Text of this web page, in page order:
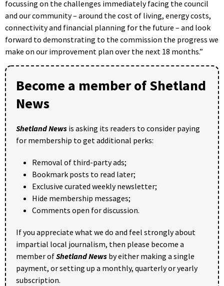
focussing on the challenges immediately facing the council
and our community – around the cost of living, energy costs,
connectivity and financial planning for the future – and look
forward to demonstrating to the commission the progress we
make on our improvement plan over the next 18 months.”
Become a member of Shetland
News
Shetland News is asking its readers to consider paying
for membership to get additional perks:
Removal of third-party ads;
Bookmark posts to read later;
Exclusive curated weekly newsletter;
Hide membership messages;
Comments open for discussion.
If you appreciate what we do and feel strongly about
impartial local journalism, then please become a
member ofShetland News by either making a single
payment, or setting up a monthly, quarterly or yearly
subscription.